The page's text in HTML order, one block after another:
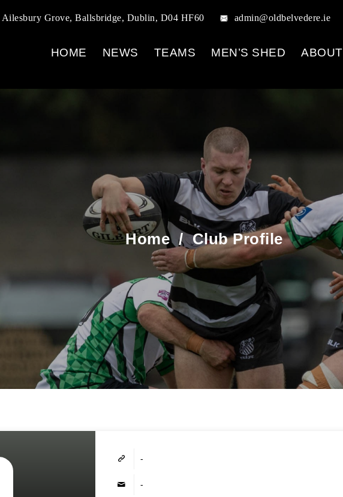
Ailesbury Grove, Ballsbridge, Dublin, D04 HF60 admin@oldbelvedere.ie
HOME NEWS TEAMS MEN’S SHED ABOUT
Home/Club Profile
-
-